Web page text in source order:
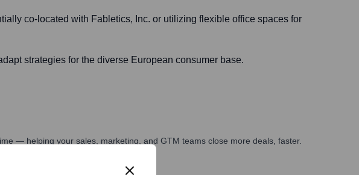
co-located with Fabletics, Inc. or utilizing flexible office spaces for
strategies for the diverse European consumer base.
— helping your sales, marketing, and GTM teams close more deals, faster.
Finance Corporate Finance